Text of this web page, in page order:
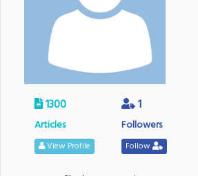
1300
Articles
View Profile
1
Followers
Follow